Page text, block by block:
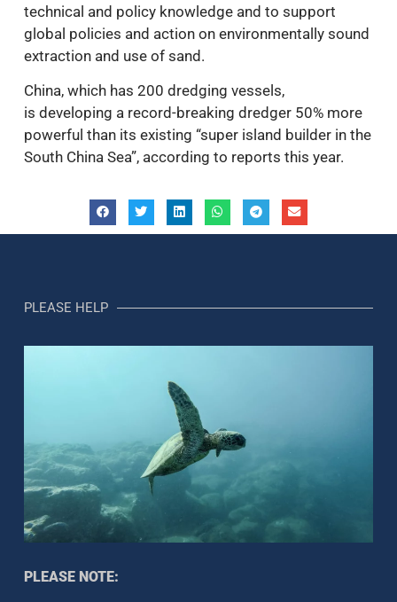
technical and policy knowledge and to support
global policies and action on environmentally sound
extraction and use of sand.
China, which has 200 dredging vessels,
is developing a record-breaking dredger 50% more
powerful than its existing “super island builder in the
South China Sea”, according to reports this year.
PLEASE HELP
PLEASE NOTE: